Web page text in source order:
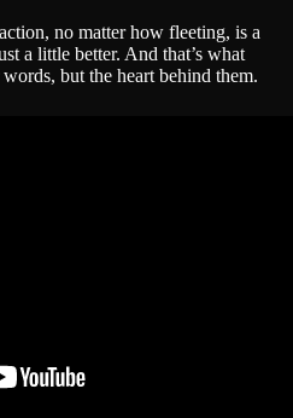
no matter how fleeting, is a
a little better. And that’s what
but the heart behind them.